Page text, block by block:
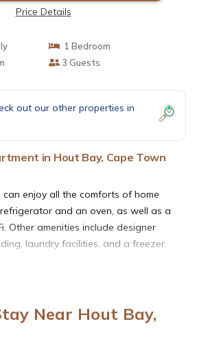
Price Details
1 Bedroom
3 Guests
out our other properties in
in Hout Bay, Cape Town
enjoy all the comforts of home
and an oven, as well as a
Other amenities include designer
laundry facilities, and a freezer.
Near Hout Bay,